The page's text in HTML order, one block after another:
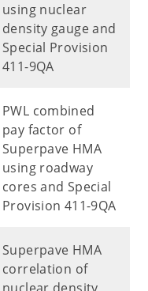
using nuclear
density gauge and
Special Provision
411-9QA
PWL combined
pay factor of
Superpave HMA
using roadway
cores and Special
Provision 411-9QA
Superpave HMA
correlation of